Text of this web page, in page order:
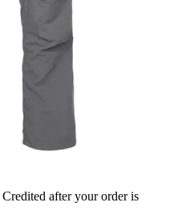
Credited after your order is